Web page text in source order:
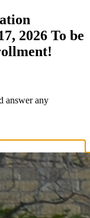
2026 To be
answer any